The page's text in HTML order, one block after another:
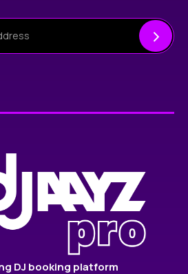
DJ booking platform